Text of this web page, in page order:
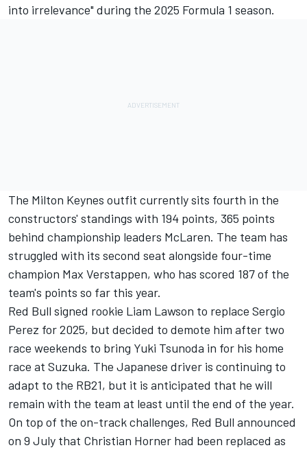
into irrelevance" during the 2025 Formula 1 season.
The Milton Keynes outfit currently sits fourth in the
constructors' standings with 194 points, 365 points
behind championship leaders McLaren. The team has
struggled with its second seat alongside four-time
champion Max Verstappen, who has scored 187 of the
team's points so far this year.
Red Bull signed rookie Liam Lawson to replace Sergio
Perez for 2025, but decided to demote him after two
race weekends to bring Yuki Tsunoda in for his home
race at Suzuka. The Japanese driver is continuing to
adapt to the RB21, but it is anticipated that he will
remain with the team at least until the end of the year.
On top of the on-track challenges, Red Bull announced
on 9 July that Christian Horner had been replaced as